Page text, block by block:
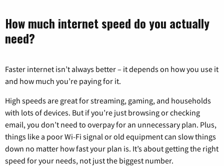
How much internet speed do you actually
need?
Faster internet isn’t always better – it depends on how you use it
and how much you’re paying for it.
High speeds are great for streaming, gaming, and households
with lots of devices. But if you’re just browsing or checking
email, you don’t need to overpay for an unnecessary plan. Plus,
things like a poor Wi-Fi signal or old equipment can slow things
down no matter how fast your plan is. It’s about getting the right
speed for your needs, not just the biggest number.